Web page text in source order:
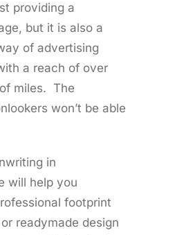
providing a
but it is also a
of advertising
a reach of over
of miles. The
won’t be able
in
will help you
footprint
readymade design